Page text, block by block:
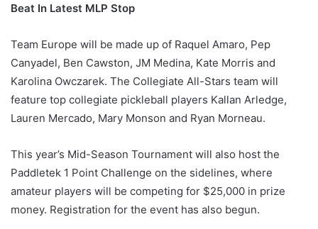
Beat In Latest MLP Stop
Team Europe will be made up of Raquel Amaro, Pep
Canyadel, Ben Cawston, JM Medina, Kate Morris and
Karolina Owczarek. The Collegiate All-Stars team will
feature top collegiate pickleball players Kallan Arledge,
Lauren Mercado, Mary Monson and Ryan Morneau.
This year’s Mid-Season Tournament will also host the
Paddletek 1 Point Challenge on the sidelines, where
amateur players will be competing for $25,000 in prize
money. Registration for the event has also begun.